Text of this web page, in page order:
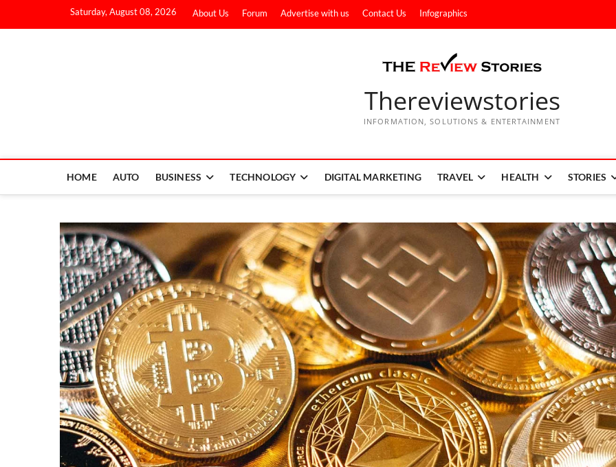
Saturday, August 08, 2026 About Us Forum Advertise with us Contact Us Infographics
Thereviewstories
INFORMATION, SOLUTIONS & ENTERTAINMENT
HOME AUTO BUSINESS TECHNOLOGY DIGITAL MARKETING TRAVEL HEALTH STORIES